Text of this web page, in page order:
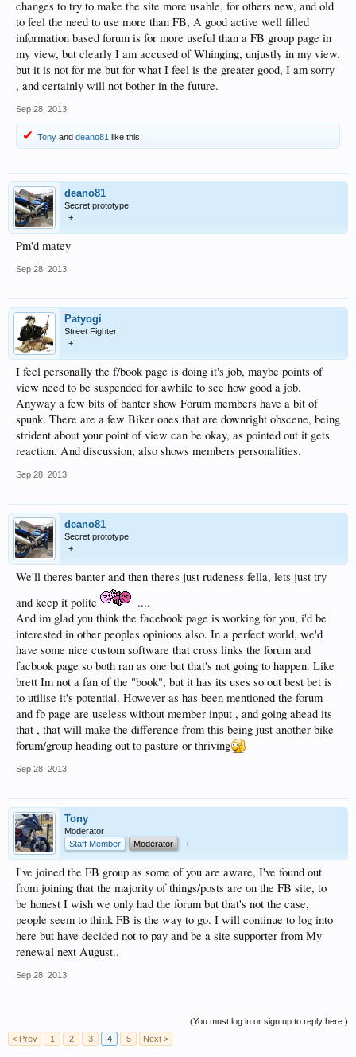
changes to try to make the site more usable, for others new, and old
to feel the need to use more than FB, A good active well filled
information based forum is for more useful than a FB group page in
my view, but clearly I am accused of Whinging, unjustly in my view.
but it is not for me but for what I feel is the greater good, I am sorry
, and certainly will not bother in the future.
Sep 28, 2013
Tony and deano81 like this.
deano81
Secret prototype
+
Pm'd matey
Sep 28, 2013
Patyogi
Street Fighter
+
I feel personally the f/book page is doing it's job, maybe points of
view need to be suspended for awhile to see how good a job.
Anyway a few bits of banter show Forum members have a bit of
spunk. There are a few Biker ones that are downright obscene, being
strident about your point of view can be okay, as pointed out it gets
reaction. And discussion, also shows members personalities.
Sep 28, 2013
deano81
Secret prototype
+
We'll theres banter and then theres just rudeness fella, lets just try
and keep it polite
....
And im glad you think the facebook page is working for you, i'd be
interested in other peoples opinions also. In a perfect world, we'd
have some nice custom software that cross links the forum and
facbook page so both ran as one but that's not going to happen. Like
brett Im not a fan of the "book", but it has its uses so out best bet is
to utilise it's potential. However as has been mentioned the forum
and fb page are useless without member input , and going ahead its
that , that will make the difference from this being just another bike
forum/group heading out to pasture or thriving
Sep 28, 2013
Tony
Moderator
Staff Member
Moderator +
I've joined the FB group as some of you are aware, I've found out
from joining that the majority of things/posts are on the FB site, to
be honest I wish we only had the forum but that's not the case,
people seem to think FB is the way to go. I will continue to log into
here but have decided not to pay and be a site supporter from My
renewal next August..
Sep 28, 2013
(You must log in or sign up to reply here.)
< Prev
1 2 3 4 5 Next >